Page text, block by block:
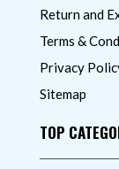
Return and
Terms &
Privacy
Sitemap
TOP